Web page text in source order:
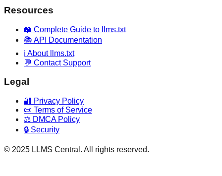
Resources
📖 Complete Guide to llms.txt
📚 API Documentation
ℹ️ About llms.txt
💬 Contact Support
Legal
🔐 Privacy Policy
📜 Terms of Service
⚖️ DMCA Policy
🔒 Security
© 2025 LLMS Central. All rights reserved.